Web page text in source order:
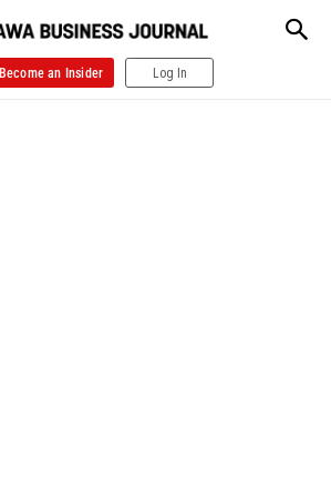
Become an Insider Log In